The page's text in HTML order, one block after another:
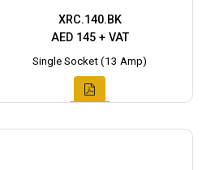
XRC.140.BK
AED 145 + VAT
Single Socket (13 Amp)